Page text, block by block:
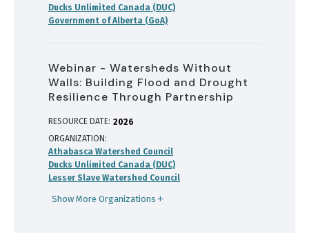
Ducks Unlimited Canada (DUC)
Government of Alberta (GoA)
Webinar - Watersheds Without
Walls: Building Flood and Drought
Resilience Through Partnership
RESOURCE DATE: 2026
ORGANIZATION
Athabasca Watershed Council
Ducks Unlimited Canada (DUC)
Lesser Slave Watershed Council
Show More Organizations